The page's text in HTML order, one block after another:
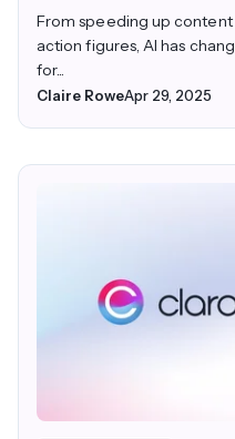
From speeding up
action figures, AI has
for...
Claire RoweApr 29, 2025